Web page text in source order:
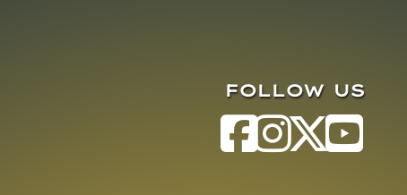
FOLLOW US